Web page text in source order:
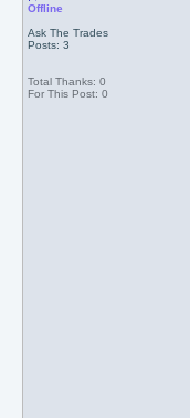
Offline
Ask The Trades
Posts: 3
Total Thanks: 0
For This Post: 0